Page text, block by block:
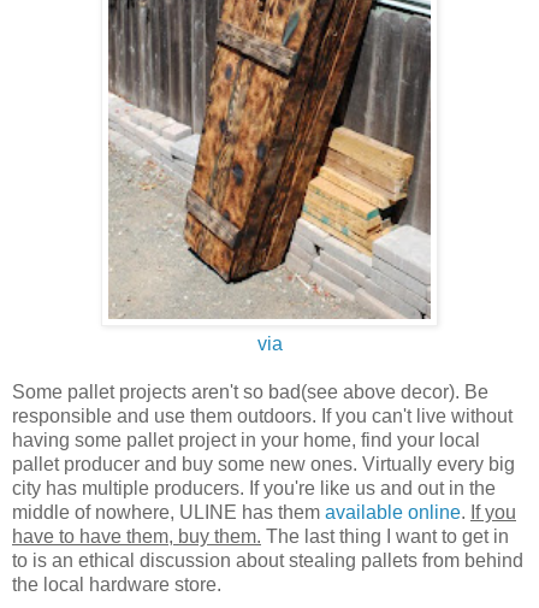
via
Some pallet projects aren't so bad(see above decor). Be
responsible and use them outdoors. If you can't live without
having some pallet project in your home, find your local
pallet producer and buy some new ones. Virtually every big
city has multiple producers. If you're like us and out in the
middle of nowhere, ULINE has them available online. If you
have to have them, buy them. The last thing I want to get in
to is an ethical discussion about stealing pallets from behind
the local hardware store.